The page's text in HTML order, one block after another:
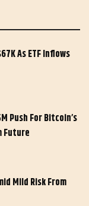
As ETF Inflows
Push For Bitcoin’s
Future
Mild Risk From